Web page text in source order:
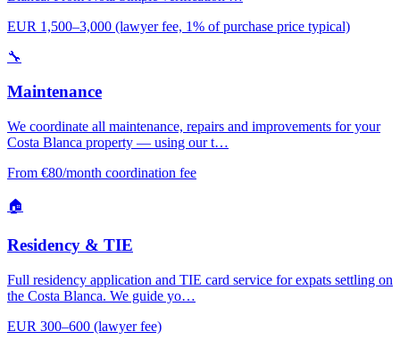
EUR 1,500–3,000 (lawyer fee, 1% of purchase price typical)
🔧
Maintenance
We coordinate all maintenance, repairs and improvements for your
Costa Blanca property — using our t…
From €80/month coordination fee
🏠
Residency & TIE
Full residency application and TIE card service for expats settling on
the Costa Blanca. We guide yo…
EUR 300–600 (lawyer fee)